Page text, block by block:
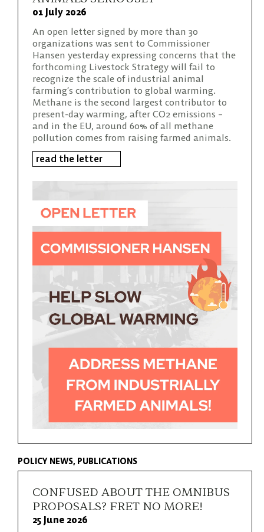
01 July 2026
An open letter signed by more than 30
organizations was sent to Commissioner
Hansen yesterday expressing concerns that the
forthcoming Livestock Strategy will fail to
recognize the scale of industrial animal
farming’s contribution to global warming.
Methane is the second largest contributor to
present-day warming, after CO2 emissions –
and in the EU, around 60% of all methane
pollution comes from raising farmed animals.
read the letter
POLICY NEWS PUBLICATIONS
CONFUSED ABOUT THE OMNIBUS
PROPOSALS? FRET NO MORE!
25 June 2026